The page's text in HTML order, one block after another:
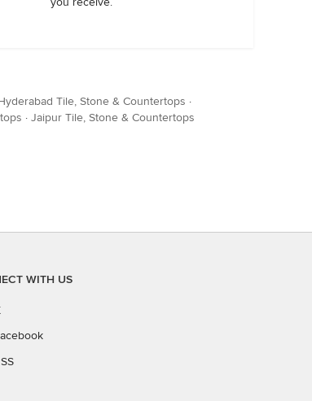
Tile, Stone & Countertops ·
· Jaipur Tile, Stone & Countertops
WITH US